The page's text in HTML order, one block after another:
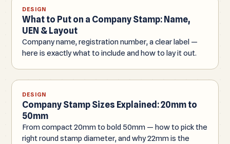
DESIGN
What to Put on a Company Stamp: Name,
UEN & Layout
Company name, registration number, a clear label —
here is exactly what to include and how to lay it out.
DESIGN
Company Stamp Sizes Explained: 20mm to
50mm
From compact 20mm to bold 50mm — how to pick the
right round stamp diameter, and why 22mm is the